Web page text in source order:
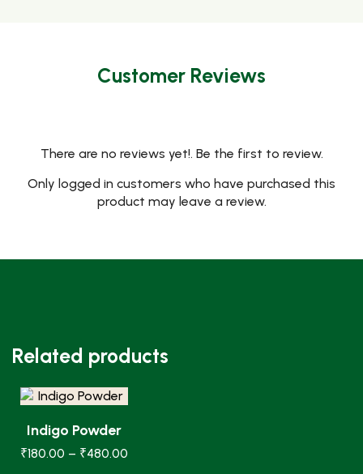
Customer Reviews
There are no reviews yet!. Be the first to review.
Only logged in customers who have purchased this
product may leave a review.
Related products
Indigo Powder
₹180.00 – ₹480.00